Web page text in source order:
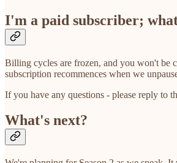
I'm a paid subscriber;
Billing cycles are frozen, and you won't be
subscription recommences when we
If you have any questions - please reply to
What's next?